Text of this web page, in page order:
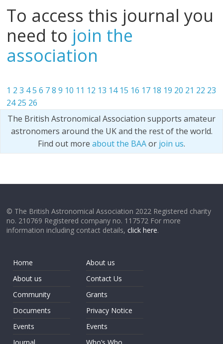
To access this journal you
need to join the
association
1 2 3 45 6 7 8 9 10 11 12 13 14 15 16 17 18 19 20 21 22 23
24 25 26
The British Astronomical Association supports amateur
astronomers around the UK and the rest of the world.
Find out more about the BAAor join us.
© The British Astronomical Association 2022 Registered charity
no. 210769 Registered company no. 117572 For more
information including contact details,click here.
Home
About us
Community
Documents
Events
About us
Contact Us
Grants
Privacy Notice
Events